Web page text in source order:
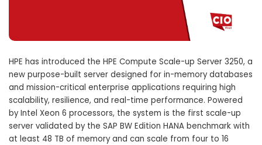
HPE has introduced the HPE Compute Scale-up Server 3250, a
new purpose-built server designed for in-memory databases
and mission-critical enterprise applications requiring high
scalability, resilience, and real-time performance. Powered
by Intel Xeon 6 processors, the system is the first scale-up
server validated by the SAP BW Edition HANA benchmark with
at least 48 TB of memory and can scale from four to 16